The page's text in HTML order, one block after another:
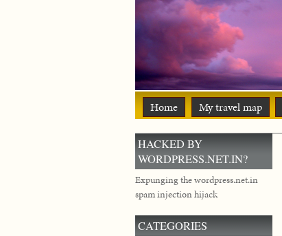
Home My travel map
HACKED BY
WORDPRESS.NET.IN?
Expunging the wordpress.net.in
spam injection hijack
CATEGORIES